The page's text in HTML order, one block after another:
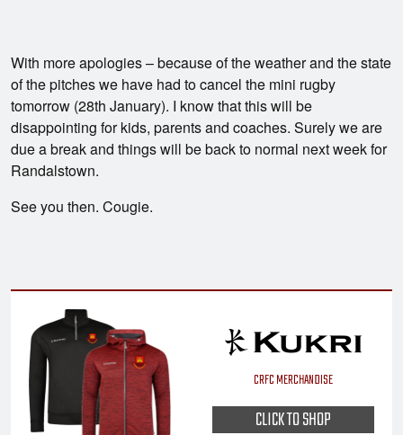
With more apologies – because of the weather and the state
of the pitches we have had to cancel the mini rugby
tomorrow (28th January). I know that this will be
disappointing for kids, parents and coaches. Surely we are
due a break and things will be back to normal next week for
Randalstown.
See you then. Cougie.
CRFC MERCHANDISE
CLICK TO SHOP